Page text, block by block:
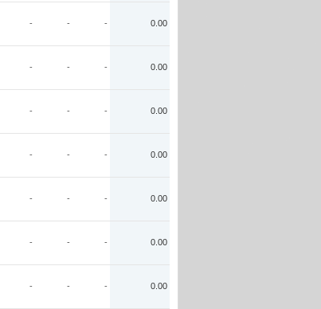
- - - 0.00
- - - 0.00
- - - 0.00
- - - 0.00
- - - 0.00
- - - 0.00
- - - 0.00